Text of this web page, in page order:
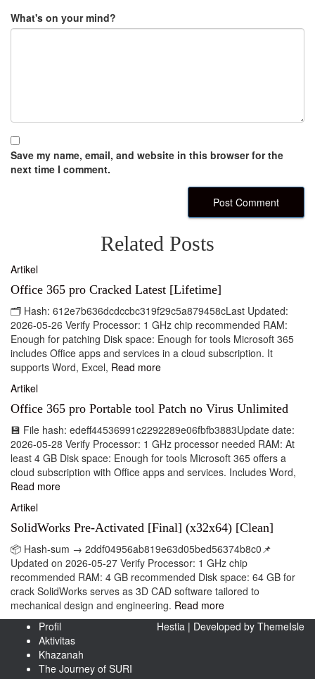
What's on your mind?
Save my name, email, and website in this browser for the
next time I comment.
Related Posts
Artikel
Office 365 pro Cracked Latest [Lifetime]
🗂 Hash: 612e7b636dcdccbc319f29c5a879458cLast Updated:
2026-05-26 Verify Processor: 1 GHz chip recommended RAM:
Enough for patching Disk space: Enough for tools Microsoft 365
includes Office apps and services in a cloud subscription. It
supports Word, Excel, Read more
Artikel
Office 365 pro Portable tool Patch no Virus Unlimited
💾 File hash: edeff44536991c2292289e06fbfb3883Update date:
2026-05-28 Verify Processor: 1 GHz processor needed RAM: At
least 4 GB Disk space: Enough for tools Microsoft 365 offers a
cloud subscription with Office apps and services. Includes Word,
Read more
Artikel
SolidWorks Pre-Activated [Final] (x32x64) [Clean]
📦 Hash-sum → 2ddf04956ab819e63d05bed56374b8c0📌
Updated on 2026-05-27 Verify Processor: 1 GHz chip
recommended RAM: 4 GB recommended Disk space: 64 GB for
crack SolidWorks serves as 3D CAD software tailored to
mechanical design and engineering. Read more
Profil
Aktivitas
Khazanah
The Journey of SURI
Hestia | Developed by ThemeIsle